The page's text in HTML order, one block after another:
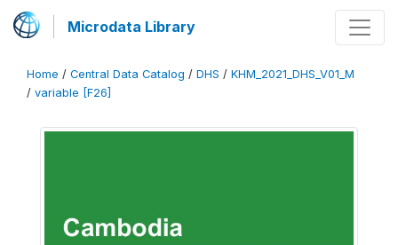
Microdata Library
Home / Central Data Catalog / DHS / KHM_2021_DHS_V01_M
/ variable [F26]